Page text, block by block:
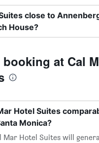
close to
House?
booking at Cal
Hotel Suites
Monica?
Hotel Suites will